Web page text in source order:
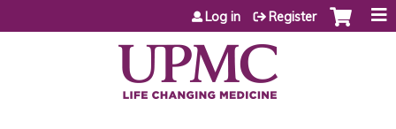
Jump to content
Log in Register